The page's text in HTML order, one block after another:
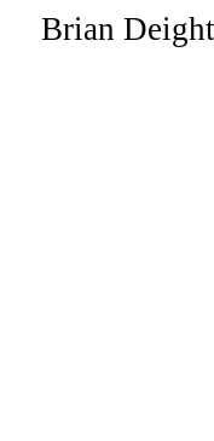
Brian